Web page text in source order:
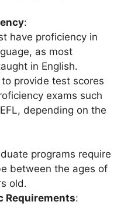
:
have proficiency in
as most
in English.
provide test scores
exams such
depending on the
programs require
between the ages of
old.
Requirements: